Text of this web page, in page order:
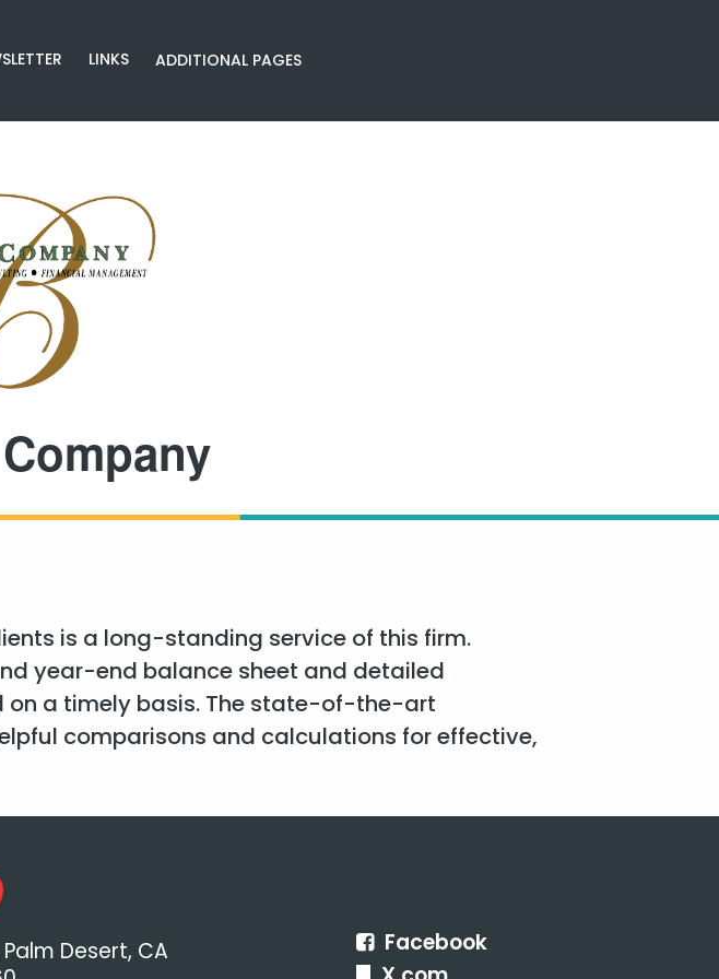
LINKS ADDITIONAL PAGES
is a long-standing service of this firm.
year-end balance sheet and detailed
on a timely basis. The state-of-the-art
comparisons and calculations for effective,
Desert, CA
Facebook